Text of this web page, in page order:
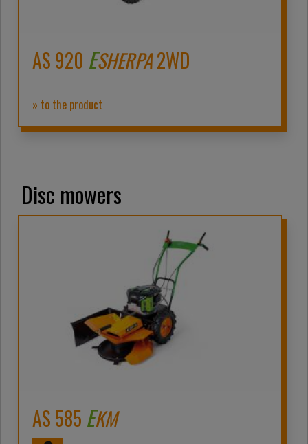
AS 920 ESHERPA2WD
» to the product
Disc mowers
AS 585 EKM